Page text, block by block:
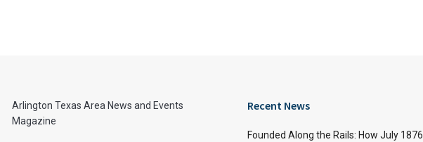
Arlington Texas Area News and Events
Magazine
Recent News
Founded Along the Rails: How July 1876